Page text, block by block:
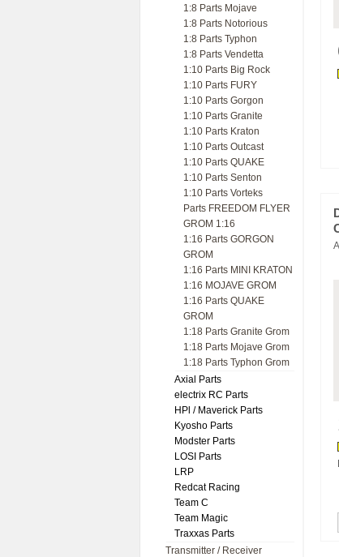
1:8 Parts Mojave
1:8 Parts Notorious
1:8 Parts Typhon
1:8 Parts Vendetta
1:10 Parts Big Rock
1:10 Parts FURY
1:10 Parts Gorgon
1:10 Parts Granite
1:10 Parts Kraton
1:10 Parts Outcast
1:10 Parts QUAKE
1:10 Parts Senton
1:10 Parts Vorteks
Parts FREEDOM FLYER
GROM 1:16
1:16 Parts GORGON
GROM
1:16 Parts MINI KRATON
1:16 MOJAVE GROM
1:16 Parts QUAKE
GROM
1:18 Parts Granite Grom
1:18 Parts Mojave Grom
1:18 Parts Typhon Grom
Axial Parts
electrix RC Parts
HPl / Maverick Parts
Kyosho Parts
Modster Parts
LOSI Parts
LRP
Redcat Racing
Team C
Team Magic
Traxxas Parts
Transmitter / Receiver